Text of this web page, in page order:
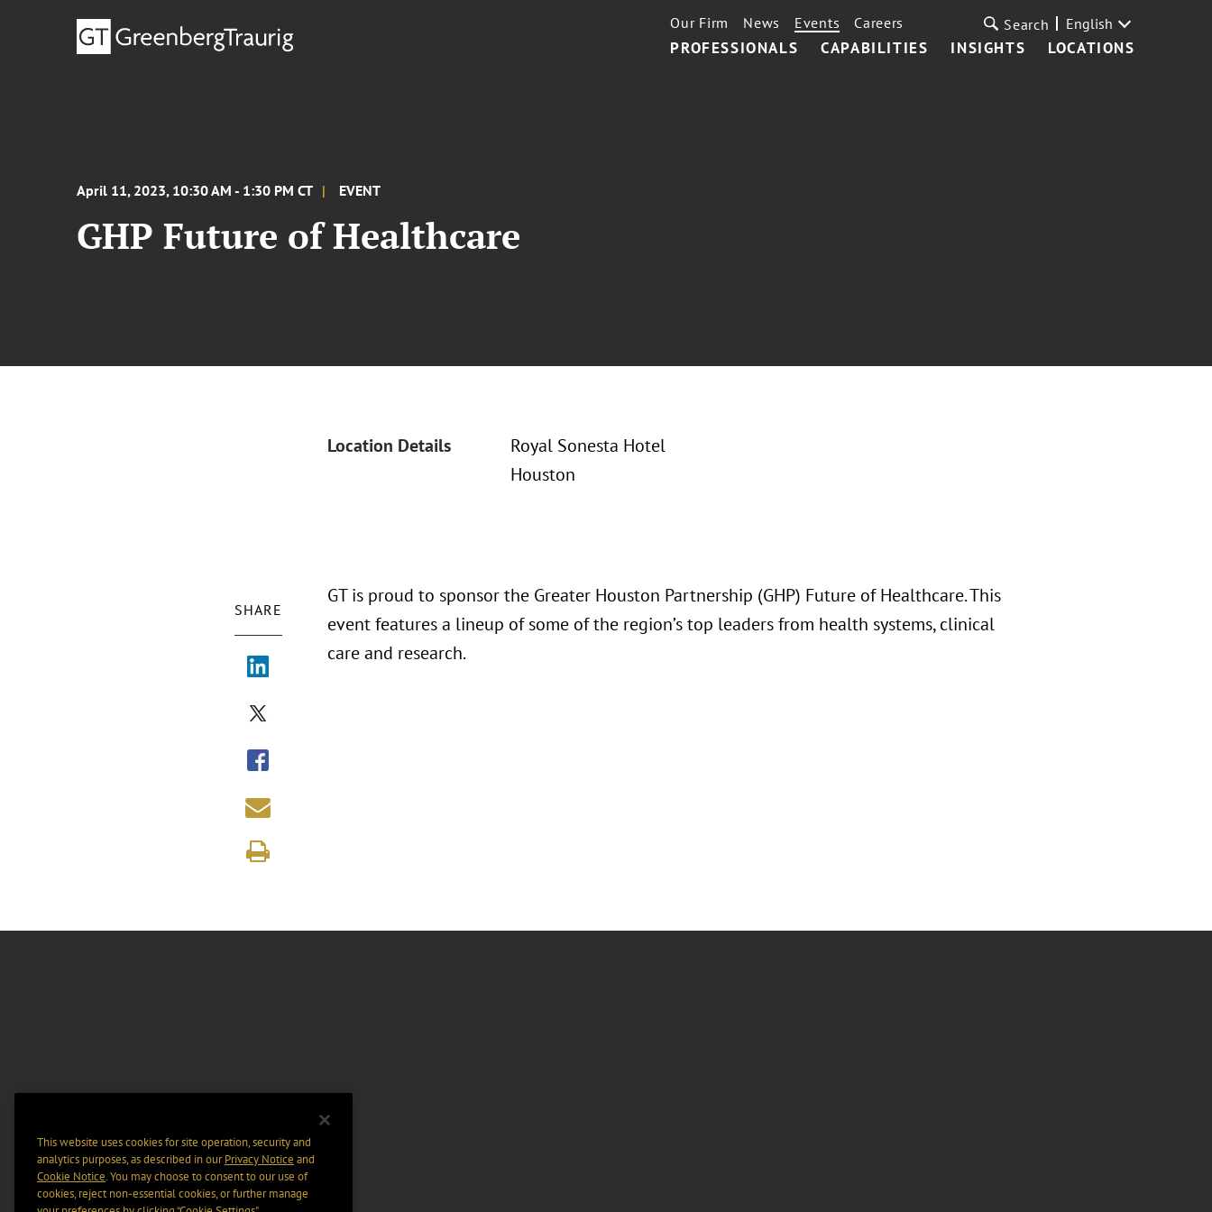
PROFESSIONALS CAPABILITIES INSIGHTS LOCATIONS
Our Firm News Events Careers Search English
April 11, 2023, 10:30 AM - 1:30 PM CT EVENT
GHP Future of Healthcare
Location Details
Royal Sonesta Hotel
Houston
SHARE
GT is proud to sponsor the Greater Houston Partnership (GHP) Future of Healthcare. This
event features a lineup of some of the region’s top leaders from health systems, clinical
care and research.
This website uses cookies for site operation, security and
analytics purposes, as described in ourPrivacy Notice and
Cookie Notice. You may choose to consent to our use of
cookies, reject non-essential cookies, or further manage